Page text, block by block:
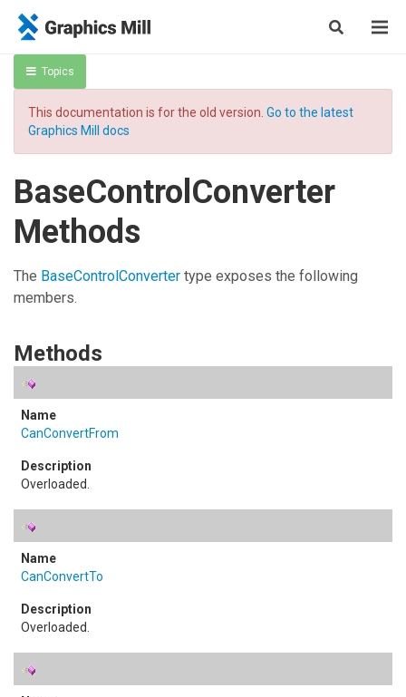
Topics
This documentation is for the old version. Go to the latest
Graphics Mill docs
BaseControlConverter
Methods
The BaseControlConverter type exposes the following
members.
Methods
CanConvertFrom
Overloaded.
CanConvertTo
Overloaded.